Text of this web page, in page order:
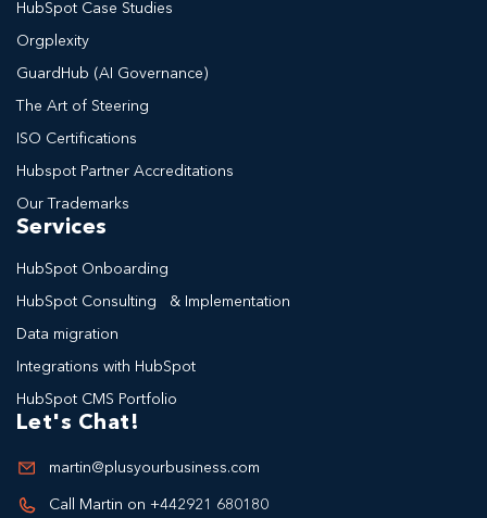
HubSpot Case Studies
Orgplexity
GuardHub (AI Governance)
The Art of Steering
ISO Certifications
Hubspot Partner Accreditations
Our Trademarks
Services
HubSpot Onboarding
HubSpot Consulting & Implementation
Data migration
Integrations with HubSpot
HubSpot CMS Portfolio
Let's Chat!
martin@plusyourbusiness.com
Call Martin on +442921 680180